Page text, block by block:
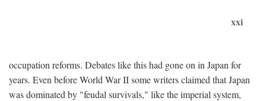
xxi
occupation reforms. Debates like this had gone on in Japan for
years. Even before World War II some writers claimed that Japan
was dominated by "feudal survivals," like the imperial system,